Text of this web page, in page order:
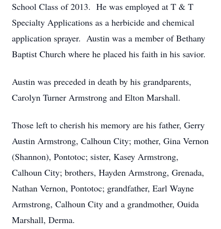
School Class of 2013. He was employed at T & T
Specialty Applications as a herbicide and chemical
application sprayer. Austin was a member of Bethany
Baptist Church where he placed his faith in his savior.
Austin was preceded in death by his grandparents,
Carolyn Turner Armstrong and Elton Marshall.
Those left to cherish his memory are his father, Gerry
Austin Armstrong, Calhoun City; mother, Gina Vernon
(Shannon), Pontotoc; sister, Kasey Armstrong,
Calhoun City; brothers, Hayden Armstrong, Grenada,
Nathan Vernon, Pontotoc; grandfather, Earl Wayne
Armstrong, Calhoun City and a grandmother, Ouida
Marshall, Derma.